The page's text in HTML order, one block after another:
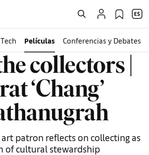
Películas Conferencias y Debates
collectors |
‘Chang’
patron reflects on collecting as
of cultural stewardship